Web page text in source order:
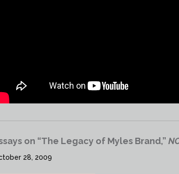
on “The Legacy of Myles Brand,”
28, 2009